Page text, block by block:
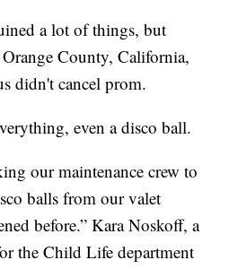
a lot of things, but
County, California,
didn't cancel prom.
even a disco ball.
our maintenance crew to
balls from our valet
before.” Kara Noskoff, a
the Child Life department